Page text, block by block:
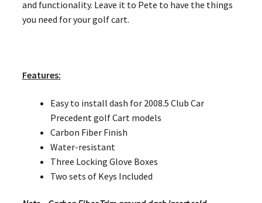
and functionality. Leave it to Pete to have the things
you need for your golf cart.
Features:
Easy to install dash for 2008.5 Club Car
Precedent golf Cart models
Carbon Fiber Finish
Water-resistant
Three Locking Glove Boxes
Two sets of Keys Included